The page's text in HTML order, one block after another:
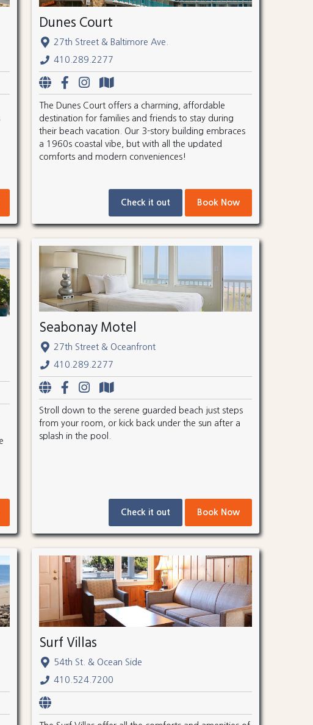
Dunes Court
27th Street & Baltimore Ave.
410.289.2277
The Dunes Court offers a charming, affordable
destination for families and friends to stay during
their beach vacation. Our 3-story building embraces
a 1960s coastal vibe, but with all the updated
comforts and modern conveniences!
Check it out Book Now
Seabonay Motel
27th Street & Oceanfront
410.289.2277
Stroll down to the serene guarded beach just steps
from your room, or kick back under the sun after a
splash in the pool.
Check it out Book Now
Surf Villas
54th St. & Ocean Side
410.524.7200